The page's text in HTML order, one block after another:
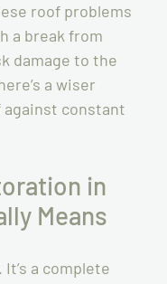
roof problems
a break from
damage to the
a wiser
against constant
in
Means
a complete